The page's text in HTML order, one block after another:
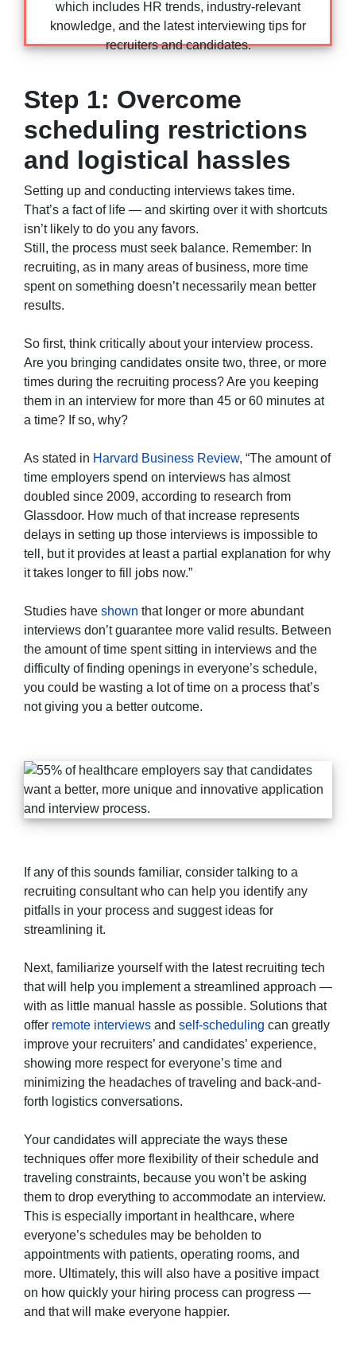
which includes HR trends, industry-relevant
knowledge, and the latest interviewing tips for
recruiters and candidates.
Step 1: Overcome
scheduling restrictions
and logistical hassles
Setting up and conducting interviews takes time.
That’s a fact of life — and skirting over it with shortcuts
isn’t likely to do you any favors.
Still, the process must seek balance. Remember: In
recruiting, as in many areas of business, more time
spent on something doesn’t necessarily mean better
results.
So first, think critically about your interview process.
Are you bringing candidates onsite two, three, or more
times during the recruiting process? Are you keeping
them in an interview for more than 45 or 60 minutes at
a time? If so, why?
As stated in Harvard Business Review, “The amount of
time employers spend on interviews has almost
doubled since 2009, according to research from
Glassdoor. How much of that increase represents
delays in setting up those interviews is impossible to
tell, but it provides at least a partial explanation for why
it takes longer to fill jobs now.”
Studies have shown that longer or more abundant
interviews don’t guarantee more valid results. Between
the amount of time spent sitting in interviews and the
difficulty of finding openings in everyone’s schedule,
you could be wasting a lot of time on a process that’s
not giving you a better outcome.
If any of this sounds familiar, consider talking to a
recruiting consultant who can help you identify any
pitfalls in your process and suggest ideas for
streamlining it.
Next, familiarize yourself with the latest recruiting tech
that will help you implement a streamlined approach —
with as little manual hassle as possible. Solutions that
offer remote interviews and self-scheduling can greatly
improve your recruiters’ and candidates’ experience,
showing more respect for everyone’s time and
minimizing the headaches of traveling and back-and-
forth logistics conversations.
Your candidates will appreciate the ways these
techniques offer more flexibility of their schedule and
traveling constraints, because you won’t be asking
them to drop everything to accommodate an interview.
This is especially important in healthcare, where
everyone’s schedules may be beholden to
appointments with patients, operating rooms, and
more. Ultimately, this will also have a positive impact
on how quickly your hiring process can progress —
and that will make everyone happier.